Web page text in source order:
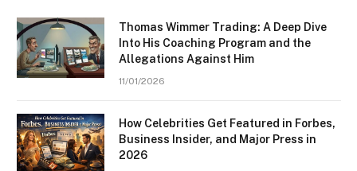
Thomas Wimmer Trading: A Deep Dive
Into His Coaching Program and the
Allegations Against Him
11/01/2026
How Celebrities Get Featured in Forbes,
Business Insider, and Major Press in
2026